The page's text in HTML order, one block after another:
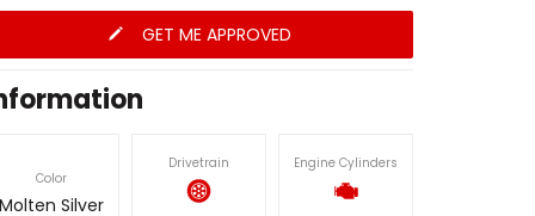
GET ME APPROVED
Color
Molten Silver
Drivetrain Engine Cylinders